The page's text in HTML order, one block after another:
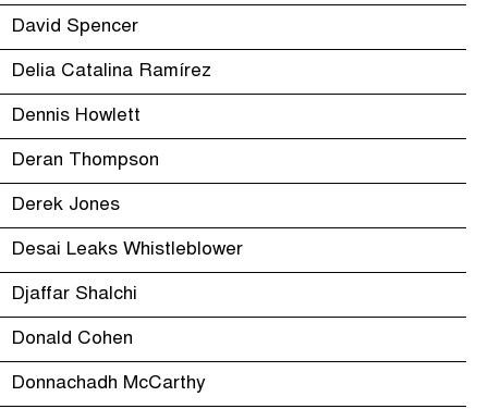
David Spencer
Delia Catalina Ramírez
Dennis Howlett
Deran Thompson
Derek Jones
Desai Leaks Whistleblower
Djaffar Shalchi
Donald Cohen
Donnachadh McCarthy